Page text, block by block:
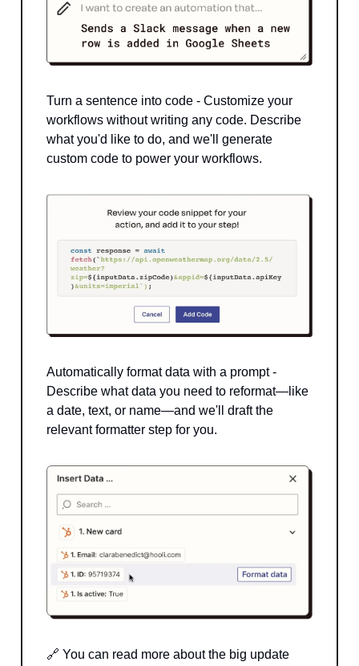
Turn a sentence into code - Customize your
workflows without writing any code. Describe
what you'd like to do, and we'll generate
custom code to power your workflows.
Automatically format data with a prompt -
Describe what data you need to reformat—like
a date, text, or name—and we'll draft the
relevant formatter step for you.
🔗 You can read more about the big update